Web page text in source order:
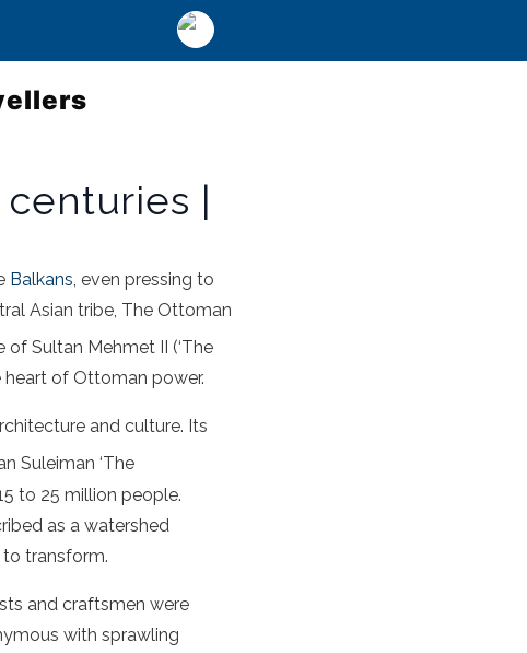
|
Balkans, even pressing to
Asian tribe, The Ottoman
of Sultan Mehmet II (‘The
of Ottoman power.
and culture. Its
Suleiman ‘The
to 25 million people.
as a watershed
transform.
and craftsmen were
with sprawling